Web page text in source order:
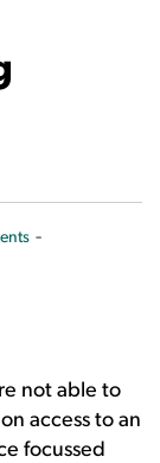
-
not able to
access to an
focussed